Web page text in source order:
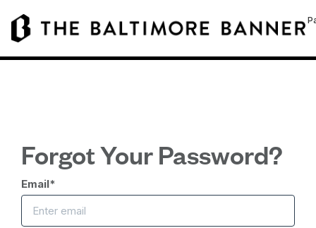
Forgot Your Password?
Email*